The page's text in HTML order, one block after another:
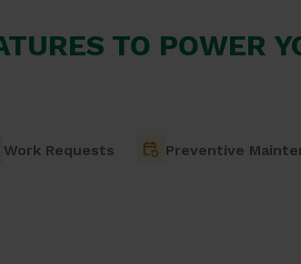
TO POWER
Work Requests Preventive